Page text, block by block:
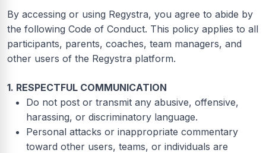
By accessing or using Regystra, you agree to abide by
the following Code of Conduct. This policy applies to all
participants, parents, coaches, team managers, and
other users of the Regystra platform.
1. RESPECTFUL COMMUNICATION
Do not post or transmit any abusive, offensive,
harassing, or discriminatory language.
Personal attacks or inappropriate commentary
toward other users, teams, or individuals are